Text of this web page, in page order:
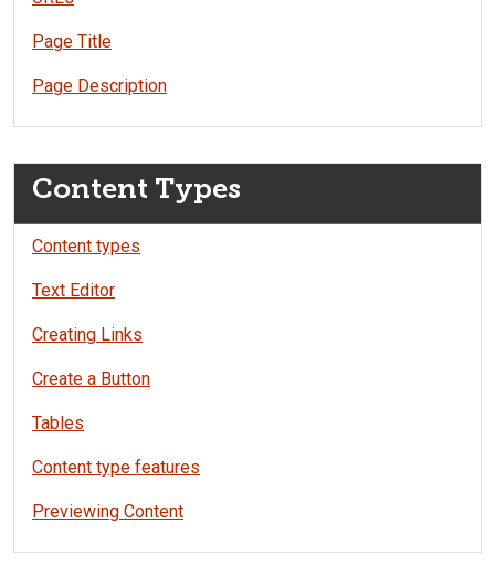
Page Title
Page Description
Content Types
Content types
Text Editor
Creating Links
Create a Button
Tables
Content type features
Previewing Content